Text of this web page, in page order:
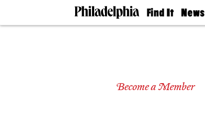
Find It
Doctors
Senior
News
The
Become a Member